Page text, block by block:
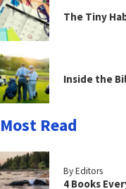
The Tiny
Inside the
Most Read
By Editors
4 Books